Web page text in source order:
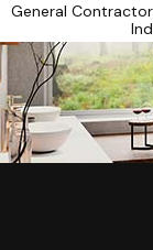
General